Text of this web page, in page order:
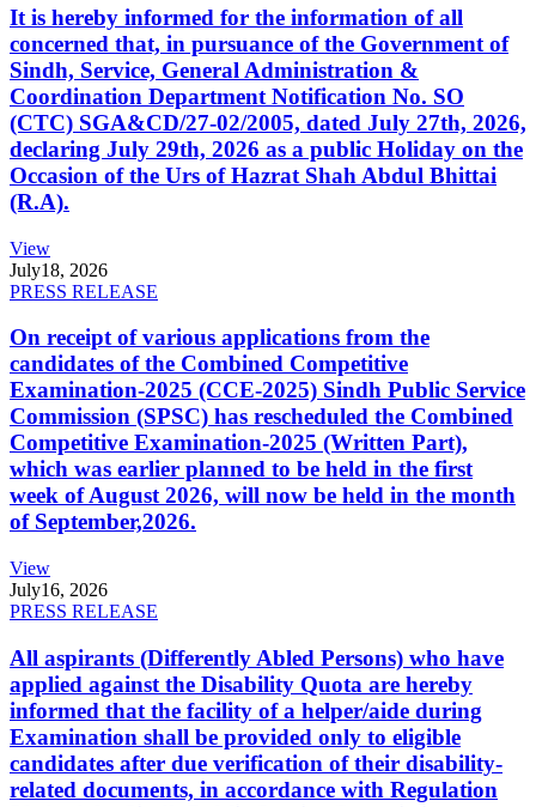
It is hereby informed for the information of all
concerned that, in pursuance of the Government of
Sindh, Service, General Administration &
Coordination Department Notification No. SO
(CTC) SGA&CD/27-02/2005, dated July 27th, 2026,
declaring July 29th, 2026 as a public Holiday on the
Occasion of the Urs of Hazrat Shah Abdul Bhittai
(R.A).
View
July18, 2026
PRESS RELEASE
On receipt of various applications from the
candidates of the Combined Competitive
Examination-2025 (CCE-2025) Sindh Public Service
Commission (SPSC) has rescheduled the Combined
Competitive Examination-2025 (Written Part),
which was earlier planned to be held in the first
week of August 2026, will now be held in the month
of September,2026.
View
July16, 2026
PRESS RELEASE
All aspirants (Differently Abled Persons) who have
applied against the Disability Quota are hereby
informed that the facility of a helper/aide during
Examination shall be provided only to eligible
candidates after due verification of their disability-
related documents, in accordance with Regulation